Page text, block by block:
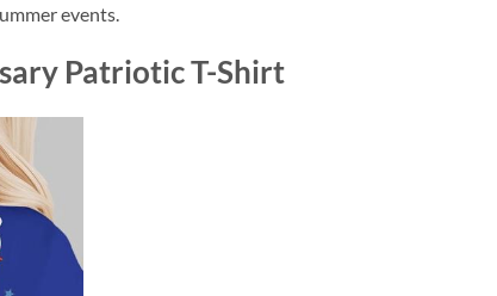
events.
Patriotic T-Shirt